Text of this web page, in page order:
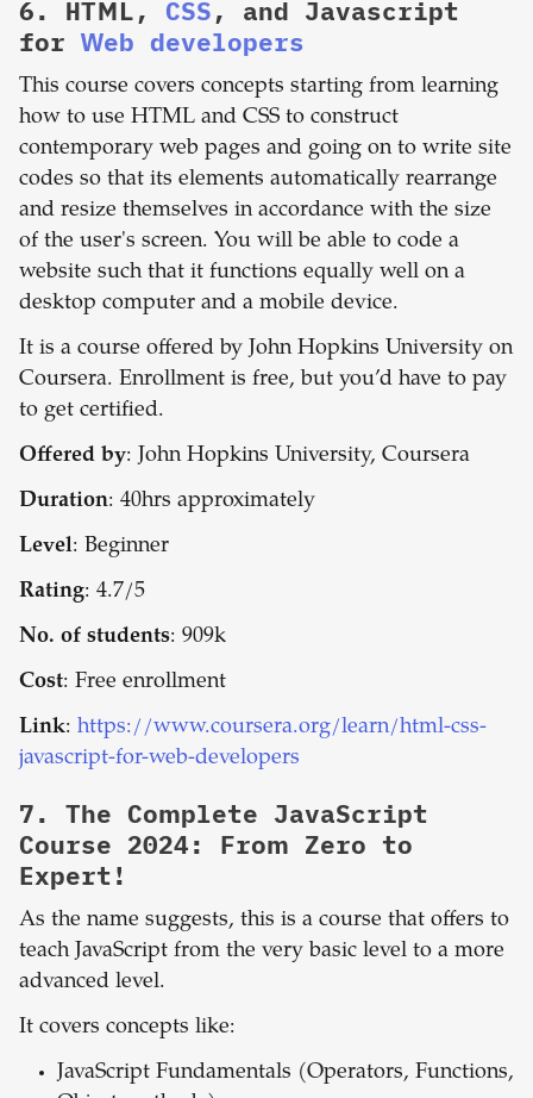
6. HTML, CSS, and Javascript
for Web developers
This course covers concepts starting from learning
how to use HTML and CSS to construct
contemporary web pages and going on to write site
codes so that its elements automatically rearrange
and resize themselves in accordance with the size
of the user's screen. You will be able to code a
website such that it functions equally well on a
desktop computer and a mobile device.
It is a course offered by John Hopkins University on
Coursera. Enrollment is free, but you’d have to pay
to get certified.
Offered by: John Hopkins University, Coursera
Duration: 40hrs approximately
Level: Beginner
Rating: 4.7/5
No. of students: 909k
Cost: Free enrollment
Link: https://www.coursera.org/learn/html-css-
javascript-for-web-developers
7. The Complete JavaScript
Course 2024: From Zero to
Expert!
As the name suggests, this is a course that offers to
teach JavaScript from the very basic level to a more
advanced level.
It covers concepts like:
JavaScript Fundamentals (Operators, Functions,